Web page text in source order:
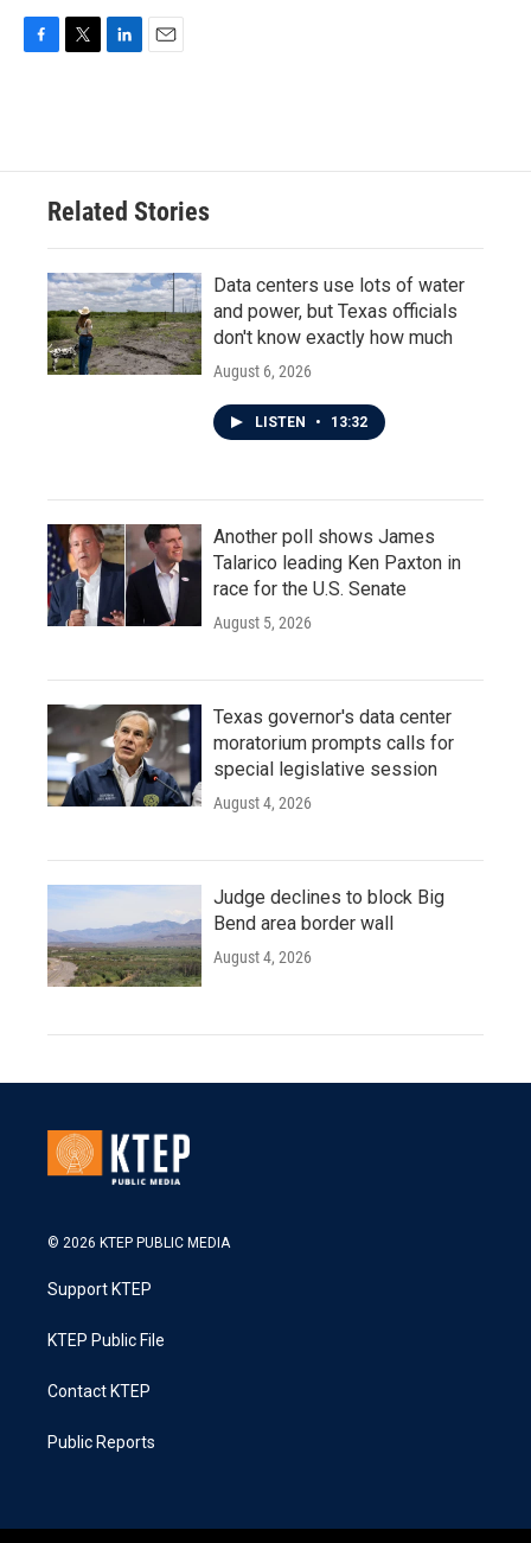
o
e
d
n
Related Stories
Data centers use lots of water
and power, but Texas officials
don't know exactly how much
August 6, 2026
LISTEN • 13:32
Another poll shows James
Talarico leading Ken Paxton in
race for the U.S. Senate
August 5, 2026
Texas governor's data center
moratorium prompts calls for
special legislative session
August 4, 2026
Judge declines to block Big
Bend area border wall
August 4, 2026
© 2026 KTEP PUBLIC MEDIA
Support KTEP
KTEP Public File
Contact KTEP
Public Reports